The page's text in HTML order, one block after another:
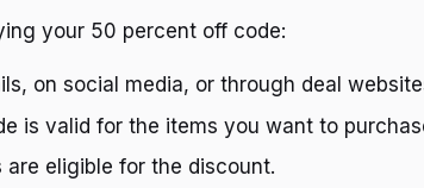
your 50 percent off code:
on social media, or through deal
is valid for the items you want to
are eligible for the discount.